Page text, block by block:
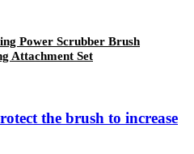
Power Scrubber Brush
Attachment Set
the brush to increase